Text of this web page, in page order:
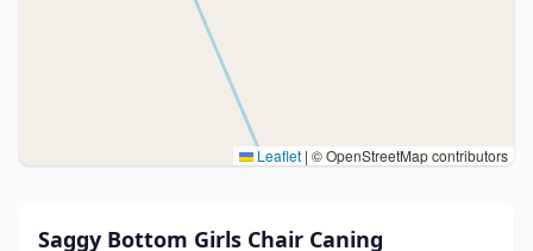
Leaflet | © OpenStreetMap contributors
Saggy Bottom Girls Chair Caning